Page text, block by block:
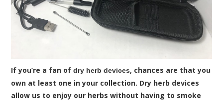
If you’re a fan ofdry herb devices, chances are that you
own at least one in your collection. Dry herb devices
allow us to enjoy our herbs without having to smoke